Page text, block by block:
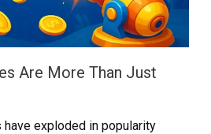
Are More Than Just
have exploded in popularity